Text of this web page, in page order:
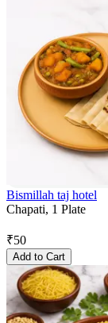
Bismillah taj hotel
Chapati, 1 Plate
₹50
Add to Cart